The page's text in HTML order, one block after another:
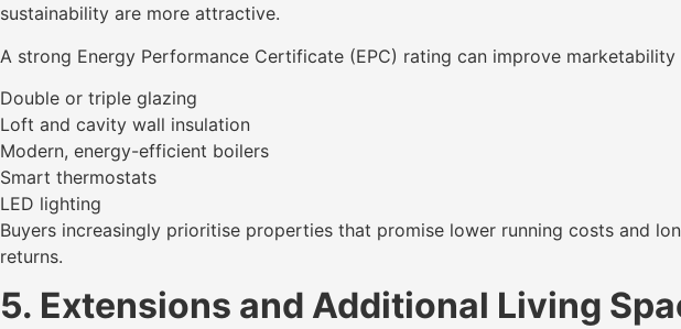
sustainability are more attractive.
A strong Energy Performance Certificate (EPC) rating can improve
Double or triple glazing
Loft and cavity wall insulation
Modern, energy-efficient boilers
Smart thermostats
LED lighting
Buyers increasingly prioritise properties that promise lower running costs and
returns.
5. Extensions and Additional Living